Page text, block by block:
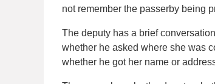
not remember the passerby being
The deputy has a brief
whether he asked where she was
whether he got her name or